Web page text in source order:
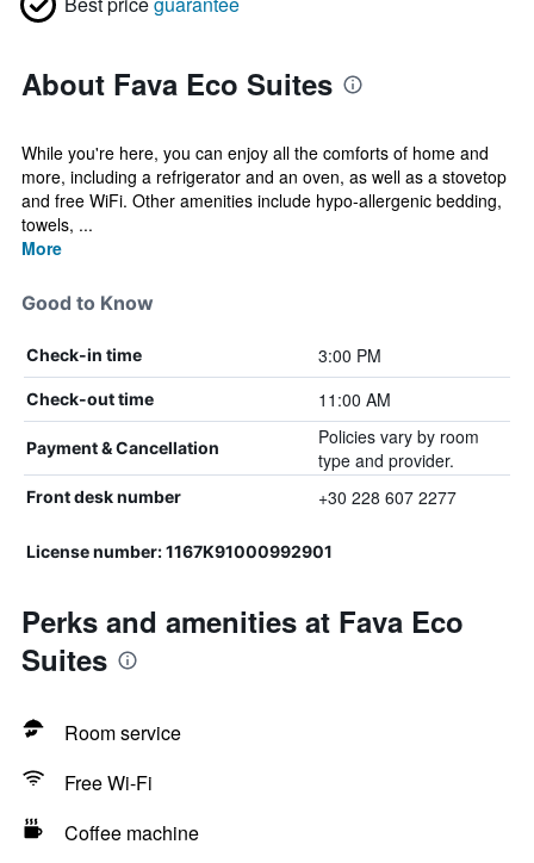
About Fava Eco Suites
While you're here, you can enjoy all the comforts of home and
more, including a refrigerator and an oven, as well as a stovetop
and free WiFi. Other amenities include hypo-allergenic bedding,
towels, ...
More
Good to Know
Check-in time 3:00 PM
Check-out time 11:00 AM
Payment & Cancellation
Policies vary by room
type and provider.
Front desk number +30 228 607 2277
License number: 1167K91000992901
Perks and amenities at Fava Eco
Suites
Room service
Free Wi-Fi
Coffee machine